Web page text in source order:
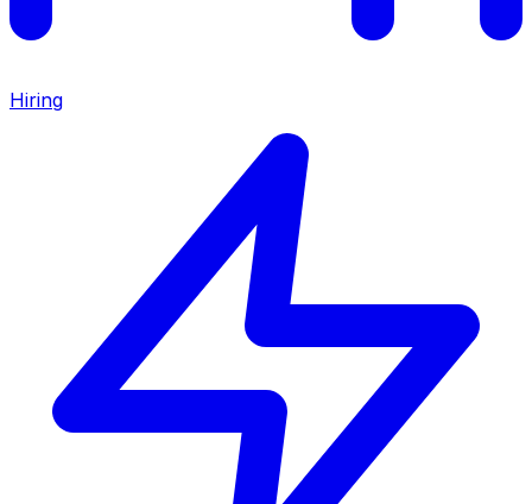
Hiring